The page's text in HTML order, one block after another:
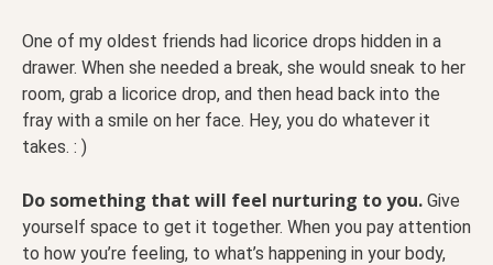
One of my oldest friends had licorice drops hidden in a
drawer. When she needed a break, she would sneak to her
room, grab a licorice drop, and then head back into the
fray with a smile on her face. Hey, you do whatever it
takes. : )
Do something that will feel nurturing to you. Give
yourself space to get it together. When you pay attention
to how you’re feeling, to what’s happening in your body,